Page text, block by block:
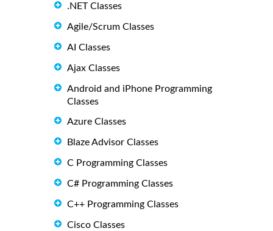
.NET Classes
Agile/Scrum Classes
AI Classes
Ajax Classes
Android and iPhone Programming
Classes
Azure Classes
Blaze Advisor Classes
C Programming Classes
C# Programming Classes
C++ Programming Classes
Cisco Classes